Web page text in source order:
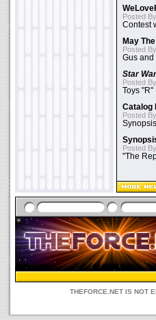
Posted By
Contest
May
Posted By
Gus and
Star
Posted By
Toys "R"
Catalog
Posted By
Posted By
"The
THEFORCE.NET IS NOT